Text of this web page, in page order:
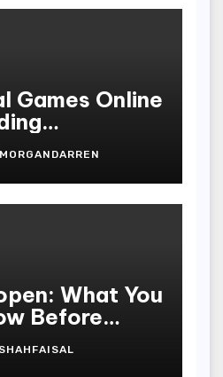
Games Online
Gameplay
Rewards
MORGANDARREN
What You
Before
Sheepskin
SHAHFAISAL